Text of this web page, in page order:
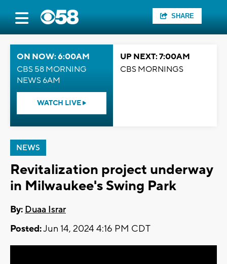
SHARE
ON NOW: 6:00AM
CBS 58 MORNING
NEWS 6AM
WATCH LIVE
UP NEXT: 7:00AM
CBS MORNINGS
NEWS
Revitalization project underway
in Milwaukee's Swing Park
By: Duaa Israr
Posted:Jun 14, 2024 4:16 PM CDT